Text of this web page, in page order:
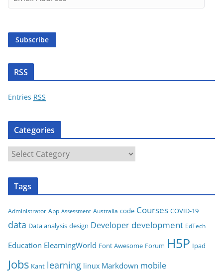
m
i
d
r
Subscribe
RSS
Entries RSS
Categories
a
t
o
r
Tags
Administrator App Assessment Australia code Courses COVID-19
data Data analysis design Developer development EdTech
Education ElearningWorld Font Awesome Forum H5P Ipad
Jobs Kant learning linux Markdown mobile